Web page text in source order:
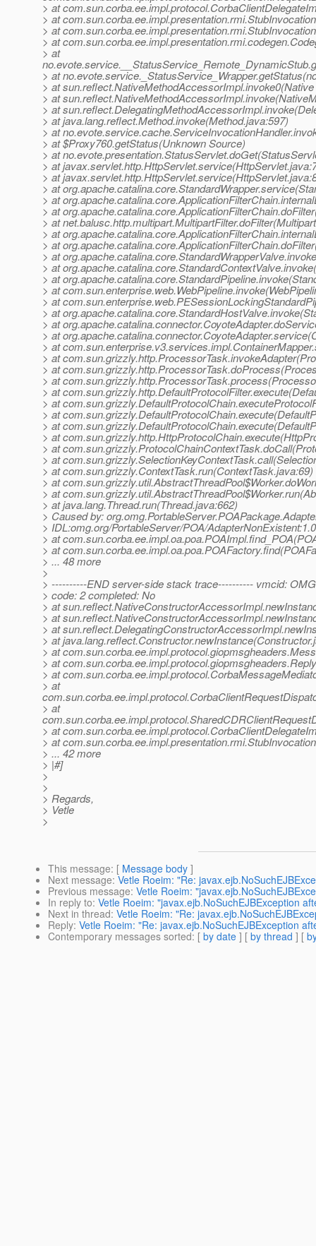
> at
> at
> at
> at
> at
> at
> at
> at
> at
> at java.lang.reflect.Method.invoke(Method.java:597)
> at
> at $Proxy760.getStatus(Unknown Source)
> at
> at
> at
> at
> at
> at
> at
> at
> at
> at
> at
> at
> at
> at
> at
> at
> at
> at
> at
> at
> at
> at
> at
> at
> at
> at
> at
> at
> at com.sun.grizzly.ContextTask.run(ContextTask.java:69)
> at
> at
> at java.lang.Thread.run(Thread.java:662)
> Caused by:
> IDL:omg.org/PortableServer/POA/AdapterNonExistent:1.0
> at
> at
> ... 48 more
>
> ----------END server-side stack trace---------- vmcid:
> code: 2 completed: No
> at
> at
> at
> at
> at
> at
> at
> at
> at
> at
> at
> ... 42 more
> |#]
>
>
> Regards,
> Vetle
>
This message: [ Message body ]
Next message: Vetle Roeim: "Re:
Previous message: Vetle Roeim:
In reply to: Vetle Roeim: "javax.ejb.NoSuchEJBException
Next in thread: Vetle Roeim: "Re:
Reply: Vetle Roeim: "Re: javax.ejb.NoSuchEJBException
Contemporary messages sorted: [ by date ] [ by thread ] [